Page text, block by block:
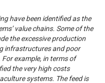
have been identified as the
value chains. Some of the
the excessive production
infrastructures and poor
example, in terms of
the very high costs
systems. The feed is